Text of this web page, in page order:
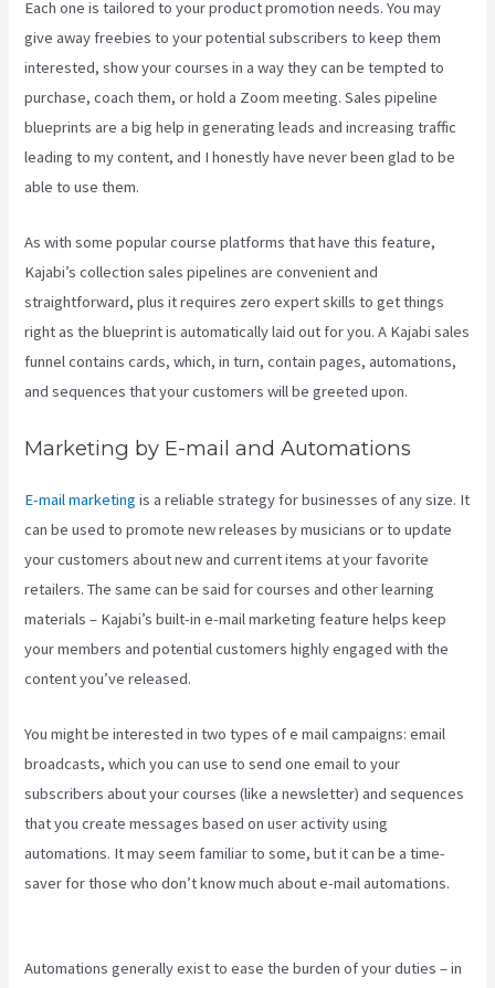
Each one is tailored to your product promotion needs. You may
give away freebies to your potential subscribers to keep them
interested, show your courses in a way they can be tempted to
purchase, coach them, or hold a Zoom meeting. Sales pipeline
blueprints are a big help in generating leads and increasing traffic
leading to my content, and I honestly have never been glad to be
able to use them.
As with some popular course platforms that have this feature,
Kajabi’s collection sales pipelines are convenient and
straightforward, plus it requires zero expert skills to get things
right as the blueprint is automatically laid out for you. A Kajabi sales
funnel contains cards, which, in turn, contain pages, automations,
and sequences that your customers will be greeted upon.
Marketing by E-mail and Automations
E-mail marketing is a reliable strategy for businesses of any size. It
can be used to promote new releases by musicians or to update
your customers about new and current items at your favorite
retailers. The same can be said for courses and other learning
materials – Kajabi’s built-in e-mail marketing feature helps keep
your members and potential customers highly engaged with the
content you’ve released.
You might be interested in two types of e mail campaigns: email
broadcasts, which you can use to send one email to your
subscribers about your courses (like a newsletter) and sequences
that you create messages based on user activity using
automations. It may seem familiar to some, but it can be a time-
saver for those who don’t know much about e-mail automations.
Automations generally exist to ease the burden of your duties – in